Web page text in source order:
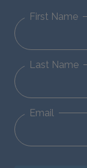
First Name
Last Name
Email